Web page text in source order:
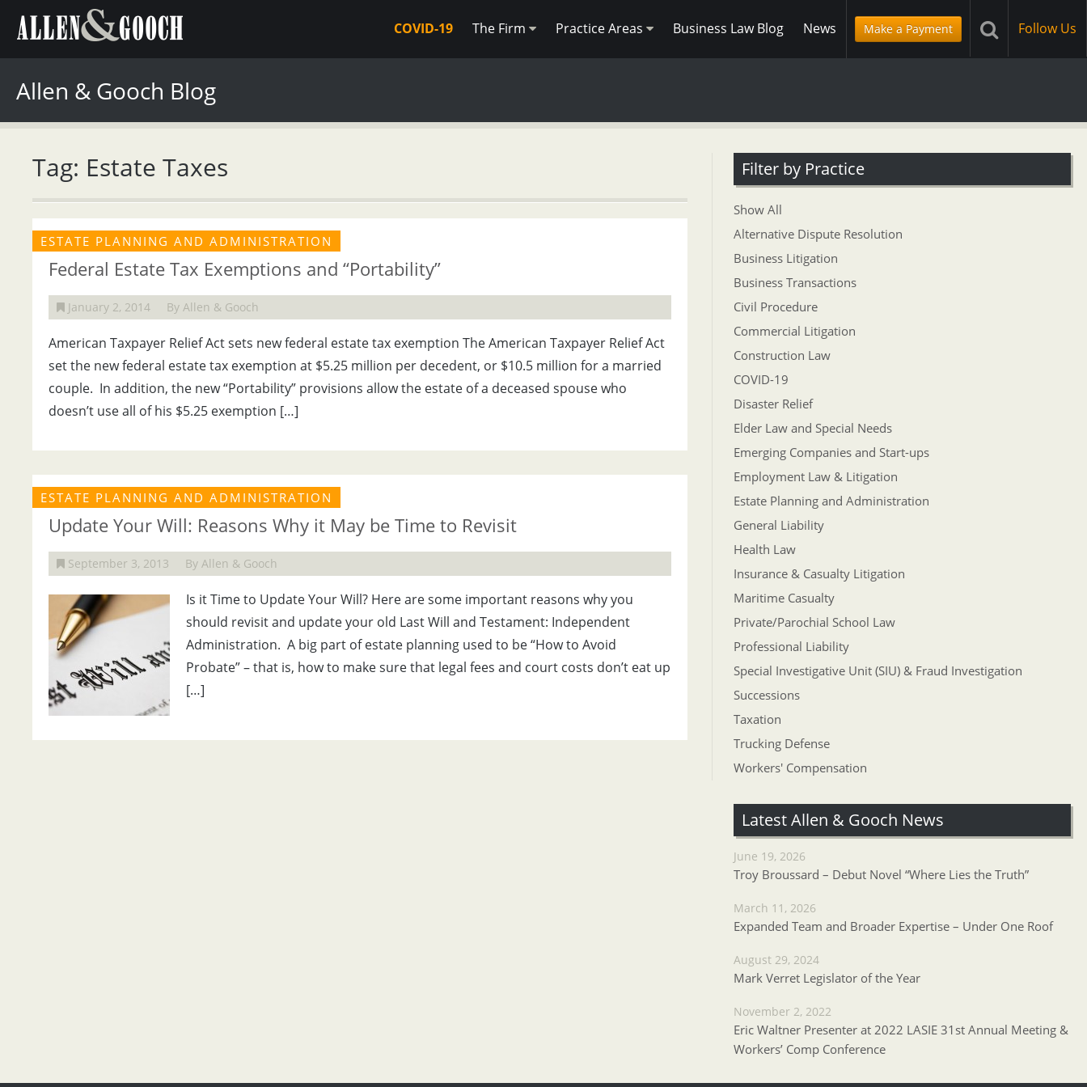
COVID-19 The Firm Practice Areas Business Law Blog News Make a Payment Follow Us
Allen & Gooch Blog
Tag: Estate Taxes
ESTATE PLANNING AND ADMINISTRATION
Federal Estate Tax Exemptions and “Portability”
January 2, 2014 By Allen & Gooch
American Taxpayer Relief Act sets new federal estate tax exemption The American Taxpayer Relief Act
set the new federal estate tax exemption at $5.25 million per decedent, or $10.5 million for a married
couple. In addition, the new “Portability” provisions allow the estate of a deceased spouse who
doesn’t use all of his $5.25 exemption […]
ESTATE PLANNING AND ADMINISTRATION
Update Your Will: Reasons Why it May be Time to Revisit
September 3, 2013 By Allen & Gooch
Is it Time to Update Your Will? Here are some important reasons why you
should revisit and update your old Last Will and Testament: Independent
Administration. A big part of estate planning used to be “How to Avoid
Probate” – that is, how to make sure that legal fees and court costs don’t eat up
[…]
Filter by Practice
Show All
Alternative Dispute Resolution
Business Litigation
Business Transactions
Civil Procedure
Commercial Litigation
Construction Law
COVID-19
Disaster Relief
Elder Law and Special Needs
Emerging Companies and Start-ups
Employment Law & Litigation
Estate Planning and Administration
General Liability
Health Law
Insurance & Casualty Litigation
Maritime Casualty
Private/Parochial School Law
Professional Liability
Special Investigative Unit (SIU) & Fraud Investigation
Successions
Taxation
Trucking Defense
Workers' Compensation
Latest Allen & Gooch News
June 19, 2026
Troy Broussard – Debut Novel “Where Lies the Truth”
March 11, 2026
Expanded Team and Broader Expertise – Under One Roof
August 29, 2024
Mark Verret Legislator of the Year
November 2, 2022
Eric Waltner Presenter at 2022 LASIE 31st Annual Meeting &
Workers’ Comp Conference